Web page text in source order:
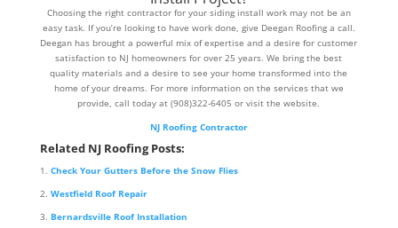
Choosing the right contractor for your siding install work may not be an
easy task. If you’re looking to have work done, give Deegan Roofing a call.
Deegan has brought a powerful mix of expertise and a desire for customer
satisfaction to NJ homeowners for over 25 years. We bring the best
quality materials and a desire to see your home transformed into the
home of your dreams. For more information on the services that we
provide, call today at (908)322-6405 or visit the website.
NJ Roofing Contractor
Related NJ Roofing Posts:
Check Your Gutters Before the Snow Flies
Westfield Roof Repair
Bernardsville Roof Installation